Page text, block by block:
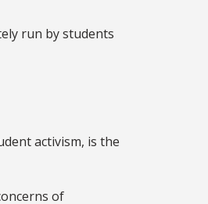
run by students
activism, is the
of